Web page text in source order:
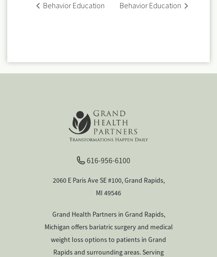
Behavior Education Behavior Education
616-956-6100
2060 E Paris Ave SE #100, Grand Rapids,
MI 49546
Grand Health Partners in Grand Rapids,
Michigan offers bariatric surgery and medical
weight loss options to patients in Grand
Rapids and surrounding areas. Serving